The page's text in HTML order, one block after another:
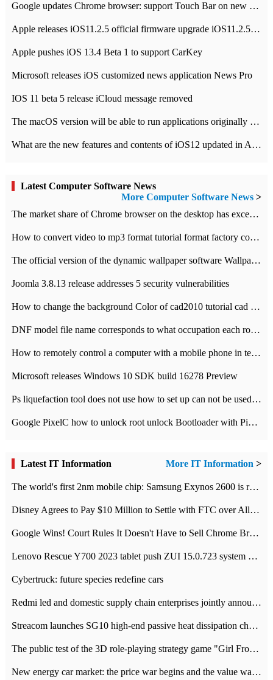
Google updates Chrome browser: support Touch Bar on new Mac
Apple releases iOS11.2.5 official firmware upgrade iOS11.2.5 update function content
Apple pushes iOS 13.4 Beta 1 to support CarKey
Microsoft releases iOS customized news application News Pro
IOS 11 beta 5 release iCloud message removed
The macOS version will be able to run applications originally developed for iOS devices.
What are the new features and contents of iOS12 updated in Apple's iOS12 system?
Latest Computer Software News
More Computer Software News >
​The market share of Chrome browser on the desktop has exceeded 70%
How to convert video to mp3 format tutorial format factory converter software recommendation
The official version of the dynamic wallpaper software Wallpaper Engine supports simplified Chinese.
Joomla 3.8.13 release addresses 5 security vulnerabilities
How to change the background Color of cad2010 tutorial cad modify the background color of layout
DNF model file name corresponds to what occupation each role the latest NPK comparison table
How to remotely control a computer with a mobile phone in teamviewer
Microsoft releases Windows 10 SDK build 16278 Preview
Ps liquefaction tool does not use how to set up can not be used to solve the problem of unresponsive
Google PixelC how to unlock root unlock Bootloader with PixelC tutorial
Latest IT Information More IT Information >
The world's first 2nm mobile chip: Samsung Exynos 2600 is ready for mass production.
Disney Agrees to Pay $10 Million to Settle with FTC over Alleged Child Data Collection Using YouTube Animations
Google Wins! Court Rules It Doesn't Have to Sell Chrome Browser
Lenovo Rescue Y700 2023 tablet push ZUI 15.0.723 system Grayscale Test: add
Cybertruck: future species redefine cars
Redmi led and domestic supply chain enterprises jointly announced: launch the
Streacom launches SG10 high-end passive heat dissipation chassis: 600W hot 1300 US dollars
The public test of the 3D role-playing strategy game "Girl Front 2: chase" has been opened, and Android, iOS and PC interoperate with each other.
New energy car market: the price war begins and the value war ends.